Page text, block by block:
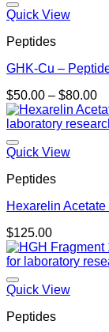
Quick View
Peptides
GHK-Cu –
$50.00 – $80.00
Quick View
Peptides
Hexarelin
$125.00
Quick View
Peptides